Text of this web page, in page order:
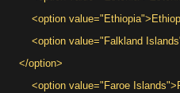
<option
<option value="Falkland
</option>
<option value="Faroe